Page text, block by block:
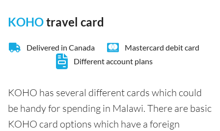
KOHOtravel card
Delivered in Canada
Mastercard debit card
Different account plans
KOHO has several different cards which could
be handy for spending in Malawi. There are basic
KOHO card options which have a foreign